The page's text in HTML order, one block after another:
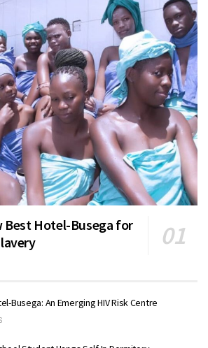
Best Hotel-Busega for
Busega: An Emerging HIV Risk Centre